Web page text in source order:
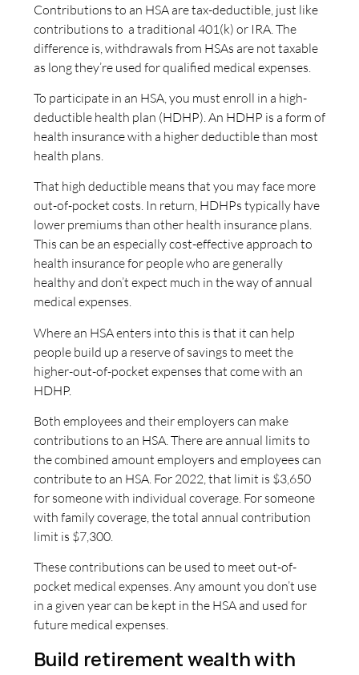
Contributions to an HSA are tax-deductible, just like
contributions to a traditional 401(k) or IRA. The
difference is, withdrawals from HSAs are not taxable
as long they’re used for qualified medical expenses.
To participate in an HSA, you must enroll in a high-
deductible health plan (HDHP). An HDHP is a form of
health insurance with a higher deductible than most
health plans.
That high deductible means that you may face more
out-of-pocket costs. In return, HDHPs typically have
lower premiums than other health insurance plans.
This can be an especially cost-effective approach to
health insurance for people who are generally
healthy and don’t expect much in the way of annual
medical expenses.
Where an HSA enters into this is that it can help
people build up a reserve of savings to meet the
higher-out-of-pocket expenses that come with an
HDHP.
Both employees and their employers can make
contributions to an HSA. There are annual limits to
the combined amount employers and employees can
contribute to an HSA. For 2022, that limit is $3,650
for someone with individual coverage. For someone
with family coverage, the total annual contribution
limit is $7,300.
These contributions can be used to meet out-of-
pocket medical expenses. Any amount you don’t use
in a given year can be kept in the HSA and used for
future medical expenses.
Build retirement wealth with